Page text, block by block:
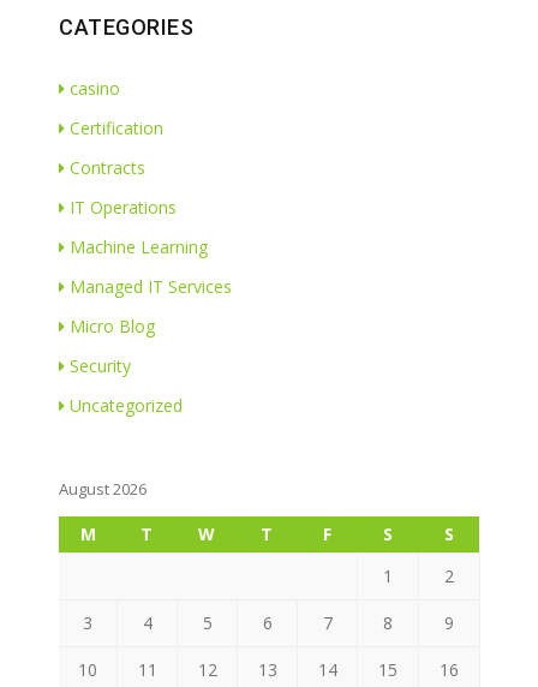
CATEGORIES
casino
Certification
Contracts
IT Operations
Machine Learning
Managed IT Services
Micro Blog
Security
Uncategorized
August 2026
M T W T F S
S
1
2
3 4 5 6 7 8 9
10 11 12 13 14 15 16